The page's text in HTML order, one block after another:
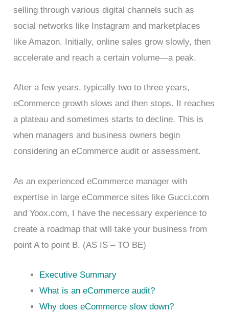
selling through various digital channels such as
social networks like Instagram and marketplaces
like Amazon. Initially, online sales grow slowly, then
accelerate and reach a certain volume—a peak.
After a few years, typically two to three years,
eCommerce growth slows and then stops. It reaches
a plateau and sometimes starts to decline. This is
when managers and business owners begin
considering an eCommerce audit or assessment.
As an experienced eCommerce manager with
expertise in large eCommerce sites like Gucci.com
and Yoox.com, I have the necessary experience to
create a roadmap that will take your business from
point A to point B. (AS IS – TO BE)
Executive Summary
What is an eCommerce audit?
Why does eCommerce slow down?